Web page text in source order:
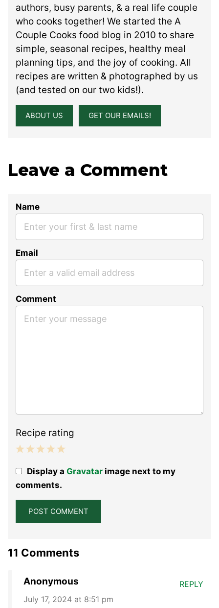
authors, busy parents, & a real life couple
who cooks together! We started the A
Couple Cooks food blog in 2010 to share
simple, seasonal recipes, healthy meal
planning tips, and the joy of cooking. All
recipes are written & photographed by us
(and tested on our two kids!).
ABOUT US GET OUR EMAILS!
Leave a Comment
Name
Email
Comment
Recipe rating
Stars
Stars
Stars
Stars
StarDisplay a Gravatarimage next to my
comments.
11 Comments
Anonymous
July 17, 2024 at 8:51 pm
REPLY